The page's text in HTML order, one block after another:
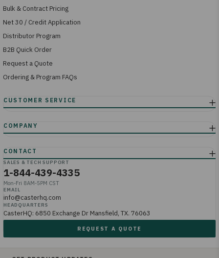
SALES & TECH SUPPORT
1-844-439-4335
Mon-Fri 8AM-5PM CST
EMAIL
info@casterhq.com
HEADQUARTERS
CasterHQ: 6850 Exchange Dr Mansfield, TX. 76063
REQUEST A QUOTE
Bulk & Contract Pricing
Net 30 / Credit Application
Distributor Program
B2B Quick Order
Request a Quote
Ordering & Program FAQs